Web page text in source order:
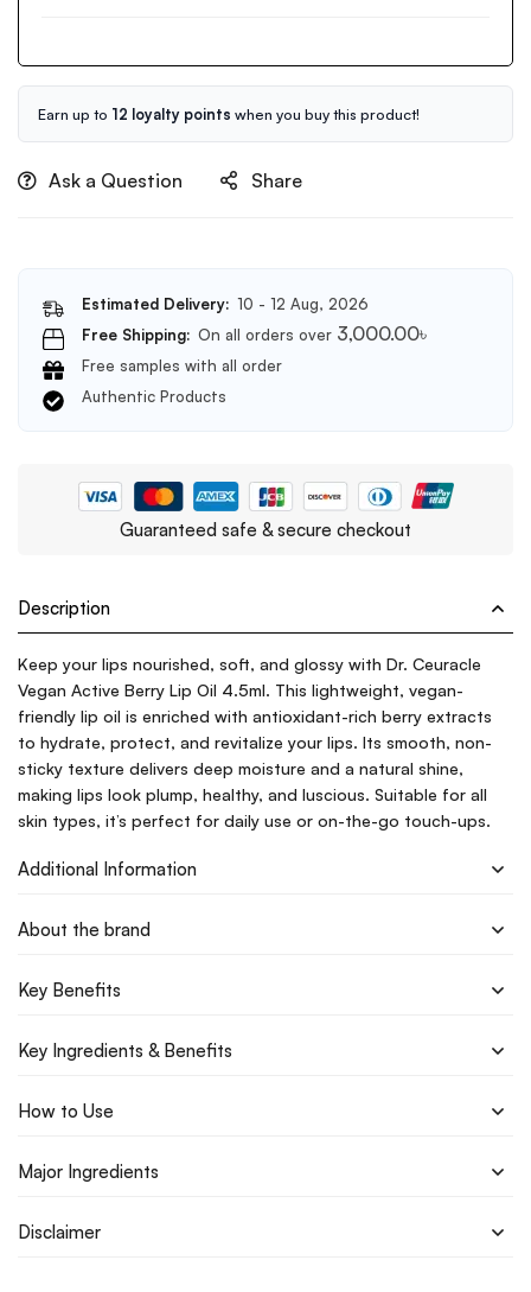
Cleansing
Foam
150ml
Earn up to 12 loyalty points when you buy this product!
Ask a Question Share
Estimated Delivery: 10 - 12 Aug, 2026
Free Shipping: On all orders over 3,000.00৳
Free samples with all order
Authentic Products
Guaranteed safe & secure checkout
Description
Keep your lips nourished, soft, and glossy with Dr. Ceuracle
Vegan Active Berry Lip Oil 4.5ml. This lightweight, vegan-
friendly lip oil is enriched with antioxidant-rich berry extracts
to hydrate, protect, and revitalize your lips. Its smooth, non-
sticky texture delivers deep moisture and a natural shine,
making lips look plump, healthy, and luscious. Suitable for all
skin types, it’s perfect for daily use or on-the-go touch-ups.
Additional Information
About the brand
Key Benefits
Key Ingredients & Benefits
How to Use
Major Ingredients
Disclaimer